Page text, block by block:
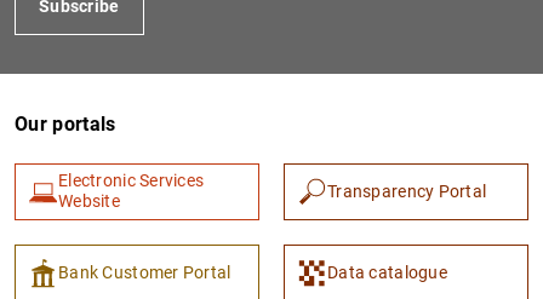
Subscribe
Our portals
Electronic Services
Website
Transparency Portal
Bank Customer Portal Data catalogue